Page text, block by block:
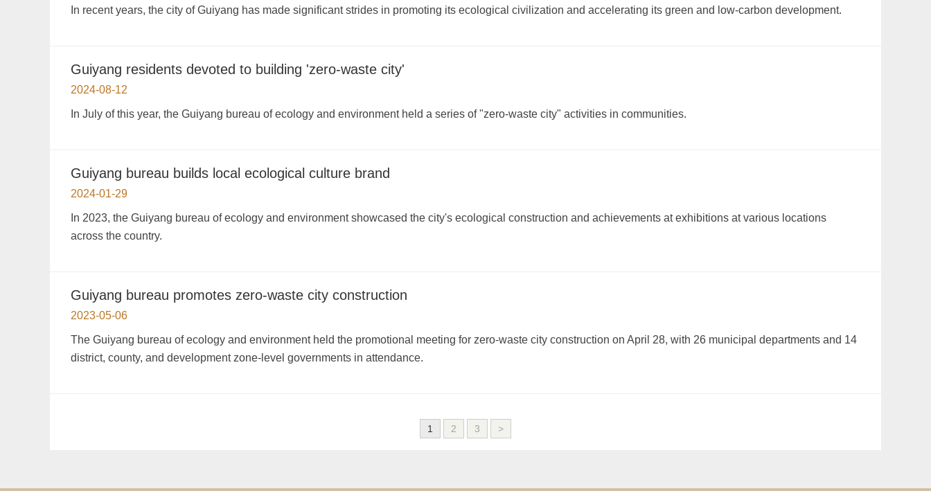
In recent years, the city of Guiyang has made significant strides in promoting its ecological civilization and accelerating its green and low-carbon development.
Guiyang residents devoted to building 'zero-waste city'
2024-08-12
In July of this year, the Guiyang bureau of ecology and environment held a series of "zero-waste city" activities in communities.
Guiyang bureau builds local ecological culture brand
2024-01-29
In 2023, the Guiyang bureau of ecology and environment showcased the city's ecological construction and achievements at exhibitions at various locations
across the country.
Guiyang bureau promotes zero-waste city construction
2023-05-06
The Guiyang bureau of ecology and environment held the promotional meeting for zero-waste city construction on April 28, with 26 municipal departments and 14
district, county, and development zone-level governments in attendance.
1 2 3 >